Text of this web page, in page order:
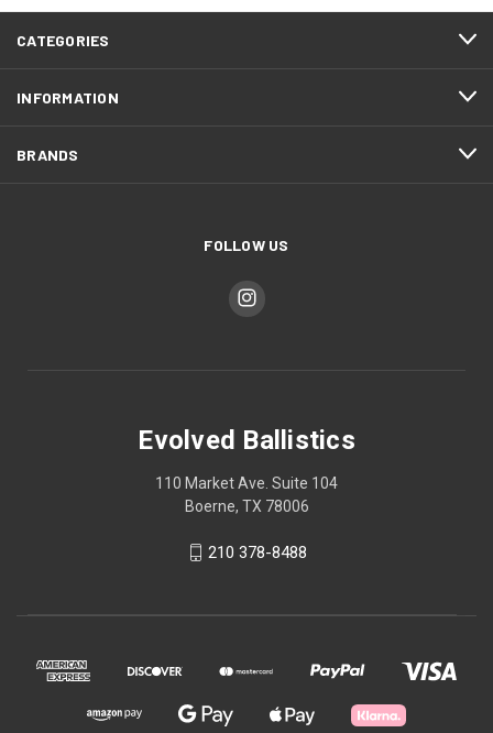
CATEGORIES
INFORMATION
BRANDS
FOLLOW US
Evolved Ballistics
110 Market Ave. Suite 104
Boerne, TX 78006
210 378-8488